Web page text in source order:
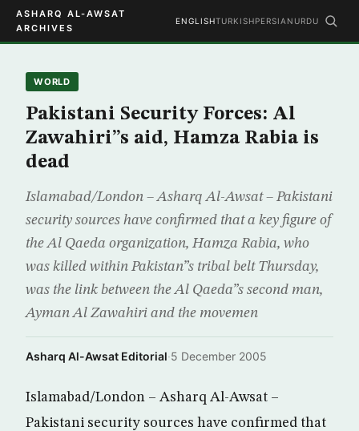
ASHARQ AL-AWSAT
ARCHIVES
ENGLISHTURKISHPERSIAN URDU
WORLD
Pakistani Security Forces: Al
Zawahiri”s aid, Hamza Rabia is
dead
Islamabad/London – Asharq Al-Awsat – Pakistani
security sources have confirmed that a key figure of
the Al Qaeda organization, Hamza Rabia, who
was killed within Pakistan”s tribal belt Thursday,
was the link between the Al Qaeda”s second man,
Ayman Al Zawahiri and the movemen
Asharq Al-Awsat Editorial·5 December 2005
Islamabad/London – Asharq Al-Awsat –
Pakistani security sources have confirmed that